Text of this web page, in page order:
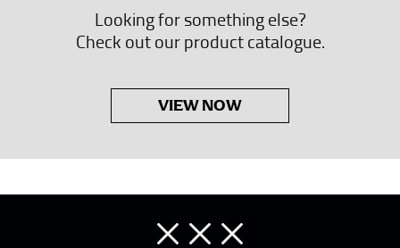
Looking for something else?
Check out our product catalogue.
VIEW NOW